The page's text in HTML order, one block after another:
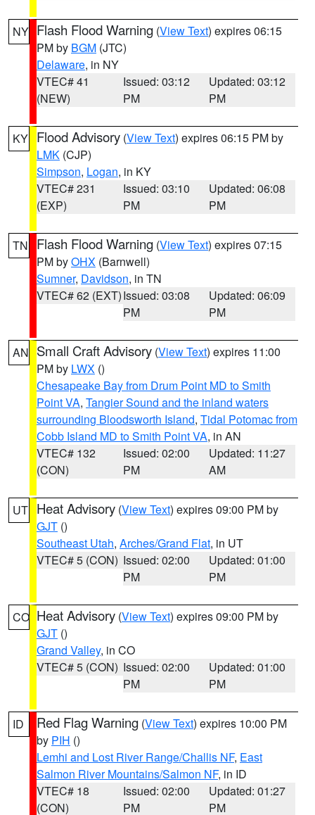
NY Flash Flood Warning (View Text) expires 06:15
PM by BGM (JTC)
Delaware, in NY
VTEC# 41
(NEW)
Issued: 03:12
PM
Updated: 03:12
PM
KY Flood Advisory (View Text) expires 06:15 PM by
LMK (CJP)
Simpson, Logan, in KY
VTEC# 231
(EXP)
Issued: 03:10
PM
Updated: 06:08
PM
TN Flash Flood Warning (View Text) expires 07:15
PM byOHX (Barnwell)
Sumner, Davidson, in TN
VTEC# 62 (EXT)Issued: 03:08
PM
Updated: 06:09
PM
AN Small Craft Advisory (View Text) expires 11:00
PM by LWX ()
Chesapeake Bay from Drum Point MD to Smith
Point VA, Tangier Sound and the inland waters
surrounding Bloodsworth Island, Tidal Potomac from
Cobb Island MD to Smith Point VA, in AN
VTEC# 132
(CON)
Issued: 02:00
PM
Updated: 11:27
AM
UT Heat Advisory (View Text) expires 09:00 PM by
GJT ()
Southeast Utah, Arches/Grand Flat, in UT
VTEC# 5 (CON) Issued: 02:00
PM
Updated: 01:00
PM
CO Heat Advisory (View Text) expires 09:00 PM by
GJT ()
Grand Valley, in CO
VTEC# 5 (CON) Issued: 02:00
PM
Updated: 01:00
PM
ID Red Flag Warning (View Text) expires 10:00 PM
by PIH ()
Lemhi and Lost River Range/Challis NF, East
Salmon River Mountains/Salmon NF, in ID
VTEC# 18
(CON)
Issued: 02:00
PM
Updated: 01:27
PM